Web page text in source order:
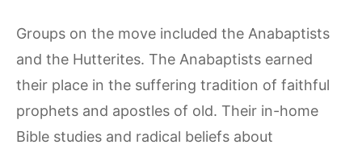
Groups on the move included the Anabaptists
and the Hutterites. The Anabaptists earned
their place in the suffering tradition of faithful
prophets and apostles of old. Their in-home
Bible studies and radical beliefs about